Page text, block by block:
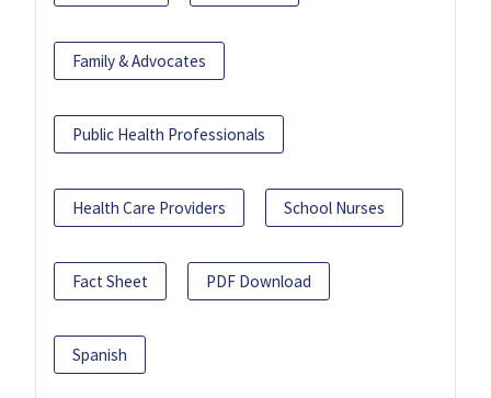
Family & Advocates
Public Health Professionals
Health Care Providers School Nurses
Fact Sheet PDF Download
Spanish